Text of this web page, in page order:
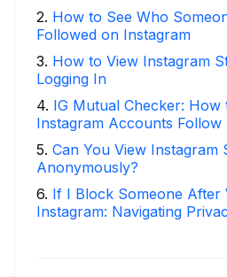
2. How to See Who
Followed on Instagram
3. How to View Instagram
Logging In
4. IG Mutual Checker: How
Instagram Accounts Follow
5. Can You View Instagram
Anonymously?
6. If I Block Someone After
Instagram: Navigating